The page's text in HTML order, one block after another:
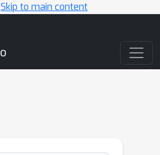
Skip to main content